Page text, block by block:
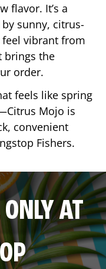
flavor. It’s a
sunny, citrus-
vibrant from
brings the
order.
feels like spring
Mojo is
convenient
Fishers.
AT